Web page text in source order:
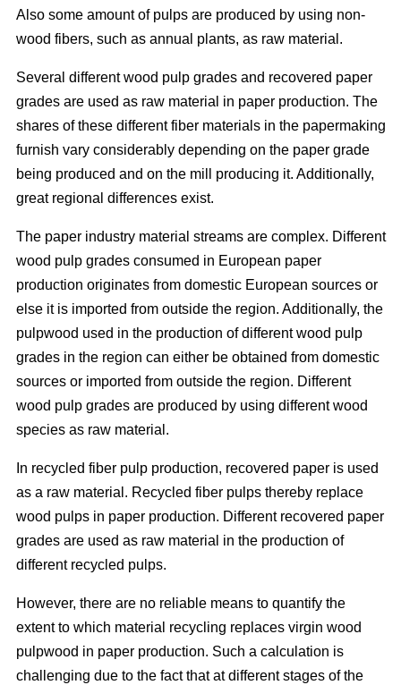
Also some amount of pulps are produced by using non-
wood fibers, such as annual plants, as raw material.
Several different wood pulp grades and recovered paper
grades are used as raw material in paper production. The
shares of these different fiber materials in the papermaking
furnish vary considerably depending on the paper grade
being produced and on the mill producing it. Additionally,
great regional differences exist.
The paper industry material streams are complex. Different
wood pulp grades consumed in European paper
production originates from domestic European sources or
else it is imported from outside the region. Additionally, the
pulpwood used in the production of different wood pulp
grades in the region can either be obtained from domestic
sources or imported from outside the region. Different
wood pulp grades are produced by using different wood
species as raw material.
In recycled fiber pulp production, recovered paper is used
as a raw material. Recycled fiber pulps thereby replace
wood pulps in paper production. Different recovered paper
grades are used as raw material in the production of
different recycled pulps.
However, there are no reliable means to quantify the
extent to which material recycling replaces virgin wood
pulpwood in paper production. Such a calculation is
challenging due to the fact that at different stages of the